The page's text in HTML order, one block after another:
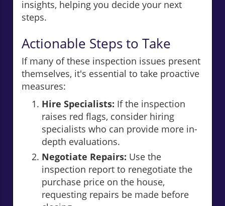
insights, helping you decide your next
steps.
Actionable Steps to Take
If many of these inspection issues present
themselves, it's essential to take proactive
measures:
Hire Specialists: If the inspection
raises red flags, consider hiring
specialists who can provide more in-
depth evaluations.
Negotiate Repairs: Use the
inspection report to renegotiate the
purchase price on the house,
requesting repairs be made before